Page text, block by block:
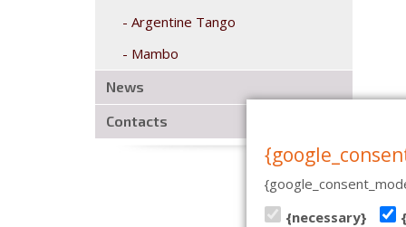
Argentine Tango
Mambo
News
Contacts
CASA DE BAILE | PÄRNU
{necessary}